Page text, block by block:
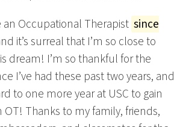
an Occupational Therapist since
it’s surreal that I’m so close to
dream! I’m so thankful for the
I’ve had these past two years, and
to one more year at USC to gain
OT! Thanks to my family, friends,